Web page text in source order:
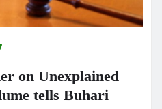
on Unexplained
tells Buhari